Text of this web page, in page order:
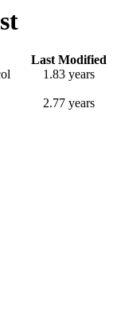
Last Modified
1.83 years
2.77 years